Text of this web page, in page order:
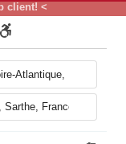
client! <